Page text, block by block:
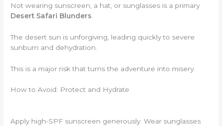
Not wearing sunscreen, a hat, or sunglasses is a primary
Desert Safari Blunders
The desert sun is unforgiving, leading quickly to severe
sunburn and dehydration.
This is a major risk that turns the adventure into misery.
How to Avoid: Protect and Hydrate
Apply high-SPF sunscreen generously. Wear sunglasses